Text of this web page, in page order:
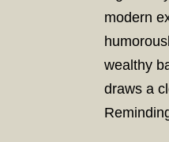
modern
wealthy
draws a